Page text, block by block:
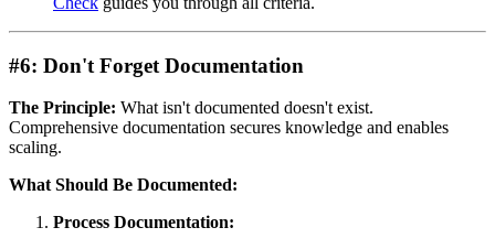
#6: Don't Forget Documentation
The Principle: What isn't documented doesn't exist.
Comprehensive documentation secures knowledge and enables
scaling.
What Should Be Documented:
Process Documentation: